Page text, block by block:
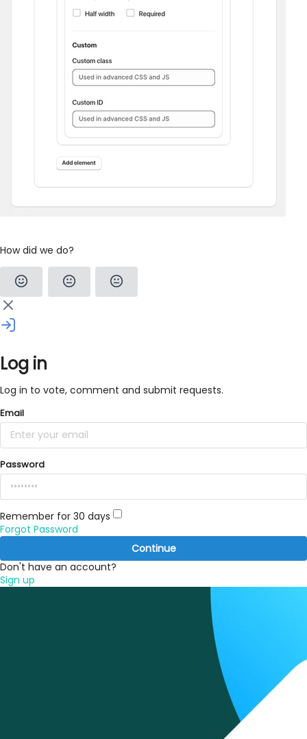
How did we do?
Log in
Log in to vote, comment and submit requests.
Email
Password
Remember for 30 days
Forgot Password
Continue
Don't have an account?
Sign up